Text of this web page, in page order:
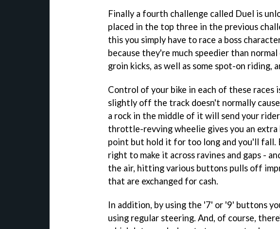
Finally a fourth challenge called Duel is
placed in the top three in the previous
this you simply have to race a boss
because they're much speedier than
groin kicks, as well as some spot-on riding,
Control of your bike in each of these races
slightly off the track doesn't normally
a rock in the middle of it will send your
throttle-revving wheelie gives you an extra
point but hold it for too long and you'll fall.
right to make it across ravines and gaps -
the air, hitting various buttons pulls off
that are exchanged for cash.
In addition, by using the '7' or '9' buttons
using regular steering. And, of course,